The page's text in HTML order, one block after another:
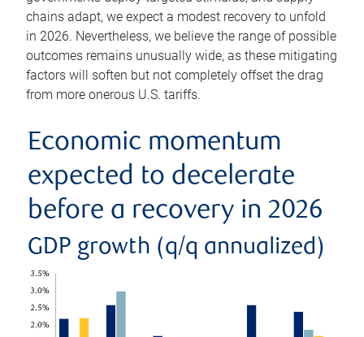
chains adapt, we expect a modest recovery to unfold
in 2026. Nevertheless, we believe the range of possible
outcomes remains unusually wide, as these mitigating
factors will soften but not completely offset the drag
from more onerous U.S. tariffs.
Economic momentum
expected to decelerate
before a recovery in 2026
GDP growth (q/q annualized)